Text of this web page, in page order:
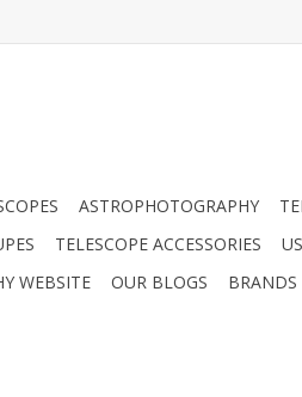
ASTROPHOTOGRAPHY
TELESCOPE ACCESSORIES
WEBSITE OUR BLOGS BRANDS